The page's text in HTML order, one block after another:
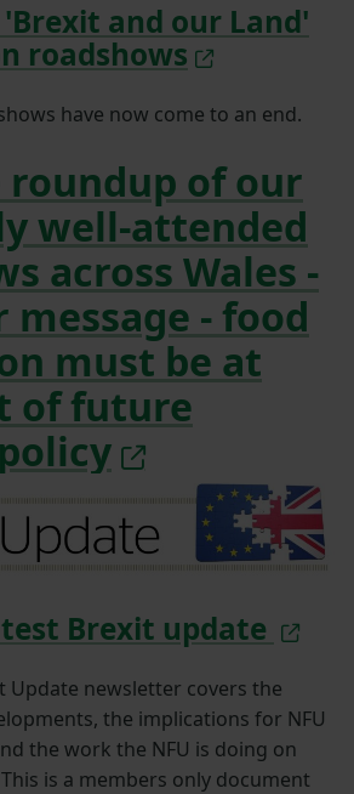
'Brexit and our Land'
roadshows
have now come to an end.
roundup of our
well-attended
across Wales -
message - food
must be at
of future
Brexit update
Update newsletter covers the
the implications for NFU
the work the NFU is doing on
is a members only document